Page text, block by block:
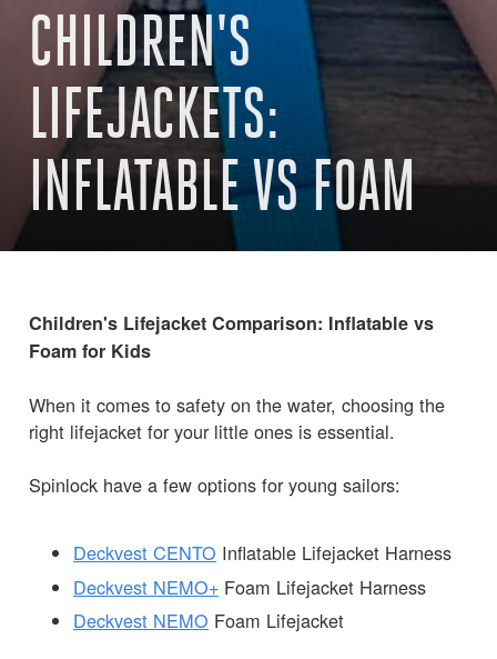
CHILDREN'S
LIFEJACKETS:
INFLATABLE VS FOAM
Children's Lifejacket Comparison: Inflatable vs
Foam for Kids
When it comes to safety on the water, choosing the
right lifejacket for your little ones is essential.
Spinlock have a few options for young sailors:
Deckvest CENTO Inflatable Lifejacket Harness
Deckvest NEMO+ Foam Lifejacket Harness
Deckvest NEMO Foam Lifejacket